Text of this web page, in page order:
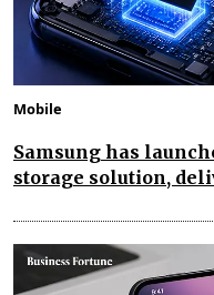
Mobile
Samsung has
storage solution,